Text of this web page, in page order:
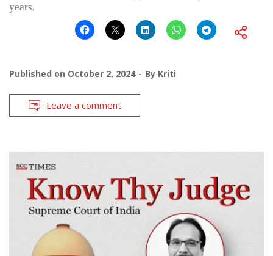
years.
Published on October 2, 2024 By Kriti
Leave a comment